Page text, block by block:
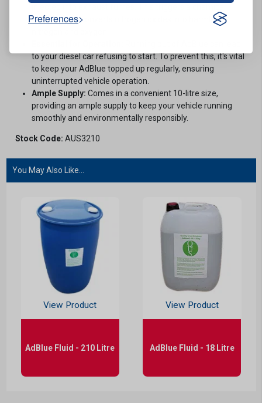
Preferences
reaction that converts nitrogen oxides into harmless
to your diesel car refusing to start. To prevent this, it's vital
to keep your AdBlue topped up regularly, ensuring
uninterrupted vehicle operation.
Ample Supply: Comes in a convenient 10-litre size,
providing an ample supply to keep your vehicle running
smoothly and environmentally responsibly.
Stock Code: AUS3210
You May Also Like...
View Product
AdBlue Fluid - 210 Litre
View Product
AdBlue Fluid - 18 Litre